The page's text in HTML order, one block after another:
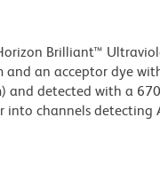
Brilliant™
an acceptor dye
and detected with a
channels detecting